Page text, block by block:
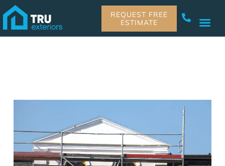
REQUEST FREE
ESTIMATE